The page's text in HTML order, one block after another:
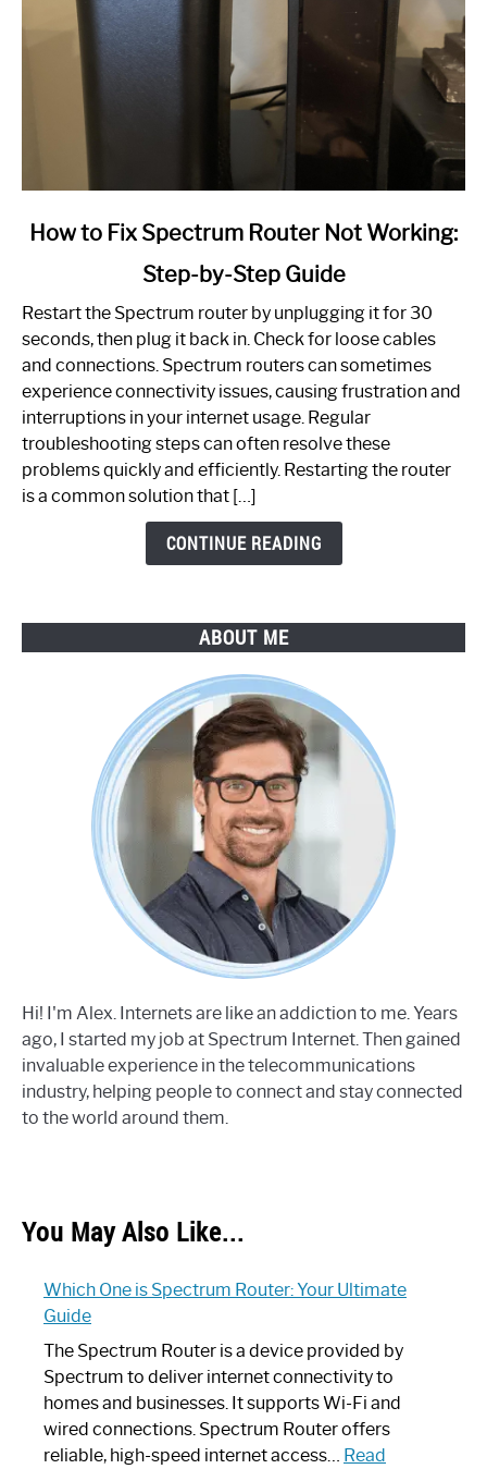
link
to
Spectrum
Router
Not
Working:
Step-
by-
How to Fix Spectrum Router Not Working:
Step-by-Step Guide
Restart the Spectrum router by unplugging it for 30
seconds, then plug it back in. Check for loose cables
and connections. Spectrum routers can sometimes
experience connectivity issues, causing frustration and
interruptions in your internet usage. Regular
troubleshooting steps can often resolve these
problems quickly and efficiently. Restarting the router
is a common solution that […]
CONTINUE READING
ABOUT ME
Hi! I'm Alex. Internets are like an addiction to me. Years
ago, I started my job at Spectrum Internet. Then gained
invaluable experience in the telecommunications
industry, helping people to connect and stay connected
to the world around them.
You May Also Like...
Which One is Spectrum Router: Your Ultimate
Guide
The Spectrum Router is a device provided by
Spectrum to deliver internet connectivity to
homes and businesses. It supports Wi-Fi and
wired connections. Spectrum Router offers
reliable, high-speed internet access… Read